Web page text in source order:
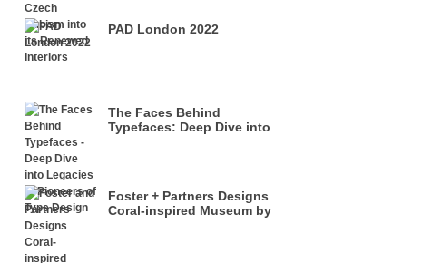
PAD London 2022
The Faces Behind
Typefaces: Deep Dive into
Foster + Partners Designs
Coral-inspired Museum by